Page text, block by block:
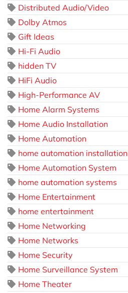
Distributed Audio/Video
Dolby Atmos
Gift Ideas
Hi-Fi Audio
hidden TV
HiFi Audio
High-Performance AV
Home Alarm Systems
Home Audio Installation
Home Automation
home automation installation
Home Automation System
home automation systems
Home Entertainment
home entertainment
Home Networking
Home Networks
Home Security
Home Surveillance System
Home Theater